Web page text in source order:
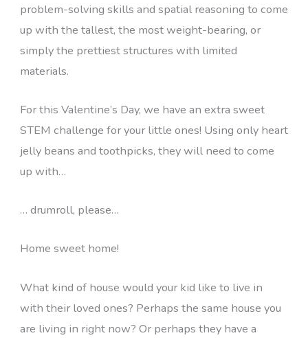
problem-solving skills and spatial reasoning to come
up with the tallest, the most weight-bearing, or
simply the prettiest structures with limited
materials.
For this Valentine’s Day, we have an extra sweet
STEM challenge for your little ones! Using only heart
jelly beans and toothpicks, they will need to come
up with…
… drumroll, please…
Home sweet home!
What kind of house would your kid like to live in
with their loved ones? Perhaps the same house you
are living in right now? Or perhaps they have a